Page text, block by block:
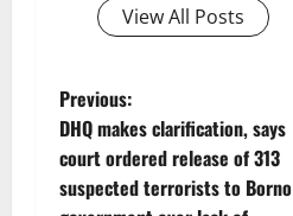
View All Posts
P
o
Previous:
DHQ makes clarification, says
court ordered release of 313
suspected terrorists to Borno